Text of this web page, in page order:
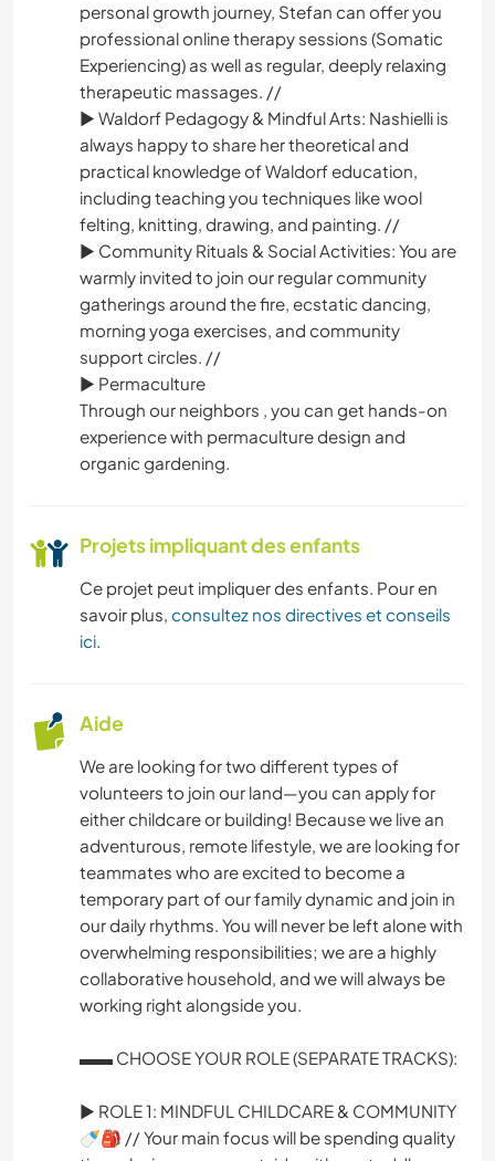
RANDONNÉE
DANSE
personal growth journey, Stefan can offer you
professional online therapy sessions (Somatic
Experiencing) as well as regular, deeply relaxing
therapeutic massages. //
► Waldorf Pedagogy & Mindful Arts: Nashielli is
always happy to share her theoretical and
practical knowledge of Waldorf education,
including teaching you techniques like wool
felting, knitting, drawing, and painting. //
► Community Rituals & Social Activities: You are
warmly invited to join our regular community
gatherings around the fire, ecstatic dancing,
morning yoga exercises, and community
support circles. //
► Permaculture
Through our neighbors , you can get hands-on
experience with permaculture design and
organic gardening.
Projets impliquant des enfants
Ce projet peut impliquer des enfants. Pour en
savoir plus, consultez nos directives et conseils
ici.
Aide
We are looking for two different types of
volunteers to join our land—you can apply for
either childcare or building! Because we live an
adventurous, remote lifestyle, we are looking for
teammates who are excited to become a
temporary part of our family dynamic and join in
our daily rhythms. You will never be left alone with
overwhelming responsibilities; we are a highly
collaborative household, and we will always be
working right alongside you.
▬▬ CHOOSE YOUR ROLE (SEPARATE TRACKS):
► ROLE 1: MINDFUL CHILDCARE & COMMUNITY
🍼🎒 // Your main focus will be spending quality